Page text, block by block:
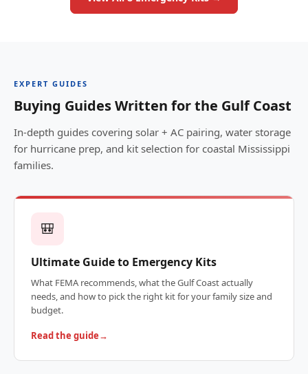
EXPERT GUIDES
Buying Guides Written for the Gulf Coast
In-depth guides covering solar + AC pairing, water storage
for hurricane prep, and kit selection for coastal Mississippi
families.
🎒
Ultimate Guide to Emergency Kits
What FEMA recommends, what the Gulf Coast actually
needs, and how to pick the right kit for your family size and
budget.
Read the guide